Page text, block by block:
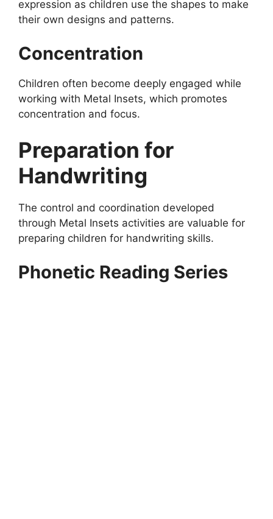
expression as children use the shapes to make
their own designs and patterns.
Concentration
Children often become deeply engaged while
working with Metal Insets, which promotes
concentration and focus.
Preparation for
Handwriting
The control and coordination developed
through Metal Insets activities are valuable for
preparing children for handwriting skills.
Phonetic Reading Series